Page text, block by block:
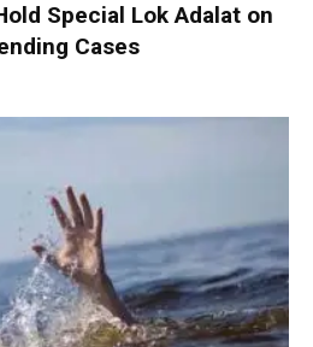
Special Lok Adalat on
Cases